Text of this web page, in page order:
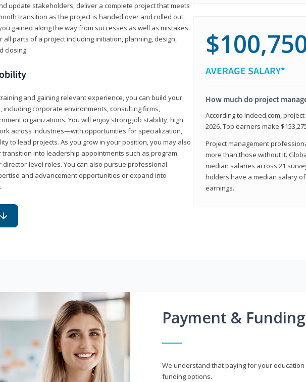
update stakeholders, deliver a complete project that meets
transition as the project is handed over and rolled out,
gained along the way from successes as well as mistakes.
all parts of a project including initiation, planning, design,
closing.
and gaining relevant experience, you can build your
including corporate environments, consulting firms,
organizations. You will enjoy strong job stability, high
across industries—with opportunities for specialization,
to lead projects. As you grow in your position, you may also
into leadership appointments such as program
level roles. You can also pursue professional
and advancement opportunities or expand into
AVERAGE SALARY*
How much do project
According to Indeed.com,
2026. Top earners make
Project management
more than those without it.
median salaries across 21
holders have a median salary of
earnings.
Payment &
We understand that paying for your
funding options.